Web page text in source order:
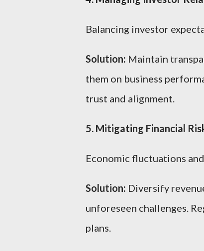
Balancing investor
Solution: Maintain
them on business
trust and alignment.
5. Mitigating Financial
Economic fluctuations
Solution: Diversify
unforeseen challenges.
plans.